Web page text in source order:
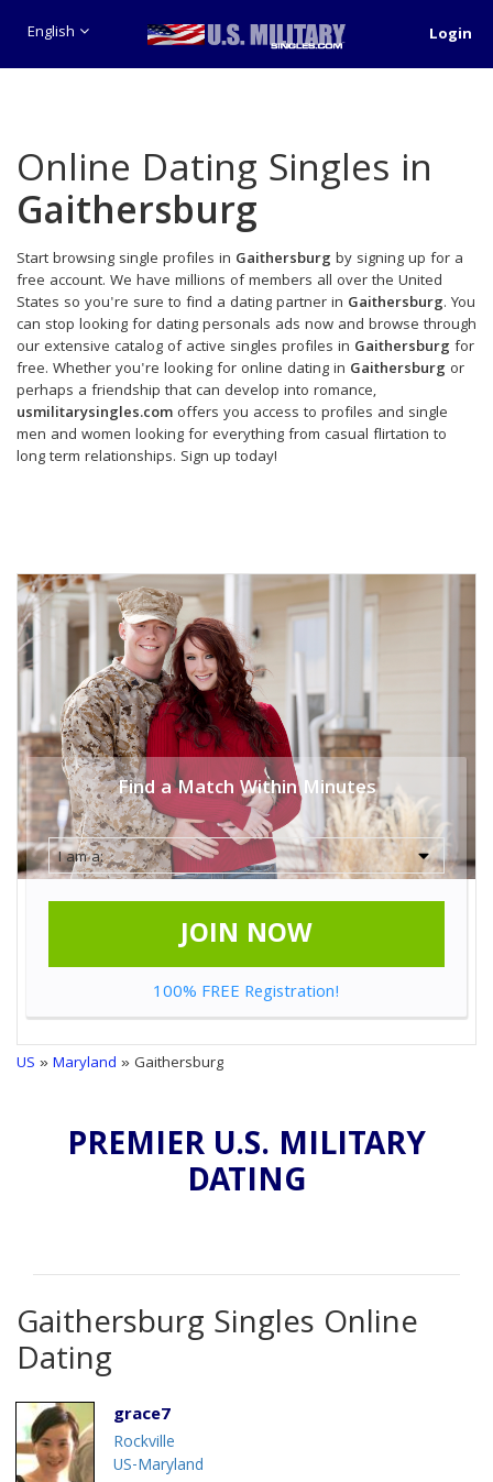
English Login
Online Dating Singles in
Gaithersburg
Start browsing single profiles in Gaithersburg by signing up for a
free account. We have millions of members all over the United
States so you're sure to find a dating partner in Gaithersburg. You
can stop looking for dating personals ads now and browse through
our extensive catalog of active singles profiles in Gaithersburg for
free. Whether you're looking for online dating in Gaithersburg or
perhaps a friendship that can develop into romance,
usmilitarysingles.com offers you access to profiles and single
men and women looking for everything from casual flirtation to
long term relationships. Sign up today!
Find a Match Within Minutes
JOIN NOW
100% FREE Registration!
US »Maryland » Gaithersburg
PREMIER U.S. MILITARY
DATING
Gaithersburg Singles Online
Dating
grace7
Rockville
US-Maryland